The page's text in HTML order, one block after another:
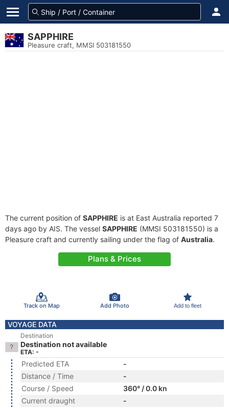
SAPPHIRE
Pleasure craft, MMSI 503181550
The current position of SAPPHIRE is at East Australia reported 7
days ago by AIS. The vessel SAPPHIRE (MMSI 503181550) is a
Pleasure craft and currently sailing under the flag of Australia.
Plans & Prices
Track on Map Add Photo Add to fleet
VOYAGE DATA
Destination
Destination not available
ETA: -
Predicted ETA
-
Distance / Time
-
Course / Speed
360° / 0.0 kn
Current draught
-